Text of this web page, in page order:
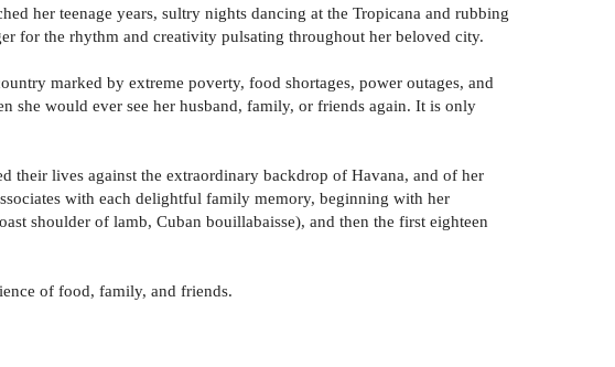
her teenage years, sultry nights dancing at the Tropicana and rubbing
for the rhythm and creativity pulsating throughout her beloved city.
marked by extreme poverty, food shortages, power outages, and
she would ever see her husband, family, or friends again. It is only
their lives against the extraordinary backdrop of Havana, and of her
with each delightful family memory, beginning with her
shoulder of lamb, Cuban bouillabaisse), and then the first eighteen
of food, family, and friends.